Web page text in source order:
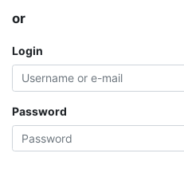
or
Login
Password